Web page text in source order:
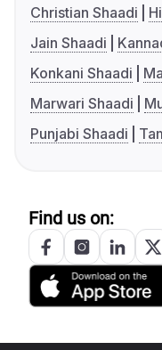
Christian Shaadi
Jain Shaadi
Konkani Shaadi
Marwari Shaadi
Punjabi Shaadi
Find us on: